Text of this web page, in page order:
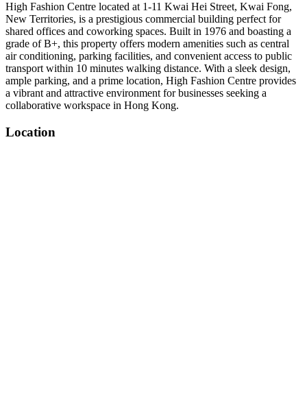
High Fashion Centre located at 1-11 Kwai Hei Street, Kwai Fong,
New Territories, is a prestigious commercial building perfect for
shared offices and coworking spaces. Built in 1976 and boasting a
grade of B+, this property offers modern amenities such as central
air conditioning, parking facilities, and convenient access to public
transport within 10 minutes walking distance. With a sleek design,
ample parking, and a prime location, High Fashion Centre provides
a vibrant and attractive environment for businesses seeking a
collaborative workspace in Hong Kong.
Location